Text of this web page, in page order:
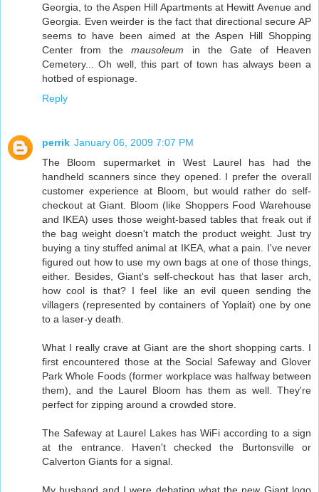
Georgia, to the Aspen Hill Apartments at Hewitt Avenue and
Georgia. Even weirder is the fact that directional secure AP
seems to have been aimed at the Aspen Hill Shopping
Center from themausoleum in the Gate of Heaven
Cemetery... Oh well, this part of town has always been a
hotbed of espionage.
Reply
perrik January 06, 2009 7:07 PM
The Bloom supermarket in West Laurel has had the
handheld scanners since they opened. I prefer the overall
customer experience at Bloom, but would rather do self-
checkout at Giant. Bloom (like Shoppers Food Warehouse
and IKEA) uses those weight-based tables that freak out if
the bag weight doesn't match the product weight. Just try
buying a tiny stuffed animal at IKEA, what a pain. I've never
figured out how to use my own bags at one of those things,
either. Besides, Giant's self-checkout has that laser arch,
how cool is that? I feel like an evil queen sending the
villagers (represented by containers of Yoplait) one by one
to a laser-y death.
What I really crave at Giant are the short shopping carts. I
first encountered those at the Social Safeway and Glover
Park Whole Foods (former workplace was halfway between
them), and the Laurel Bloom has them as well. They're
perfect for zipping around a crowded store.
The Safeway at Laurel Lakes has WiFi according to a sign
at the entrance. Haven't checked the Burtonsville or
Calverton Giants for a signal.